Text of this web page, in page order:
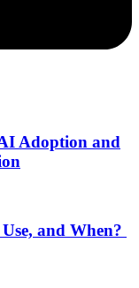
Adoption and
and When?